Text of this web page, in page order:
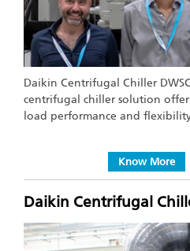
Daikin Centrifugal Chiller
centrifugal chiller solution
load performance and
Know More
Daikin Centrifugal